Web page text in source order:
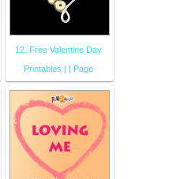
12. Free Valentine Day
Printables | | Page